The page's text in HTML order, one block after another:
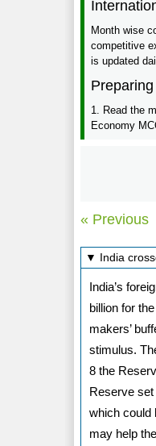
Month wise
competitive
is updated
1. Read the
Economy
« Previous
▼ India
India’s
billion for
makers’
stimulus.
8 the
Reserve
which could
may help